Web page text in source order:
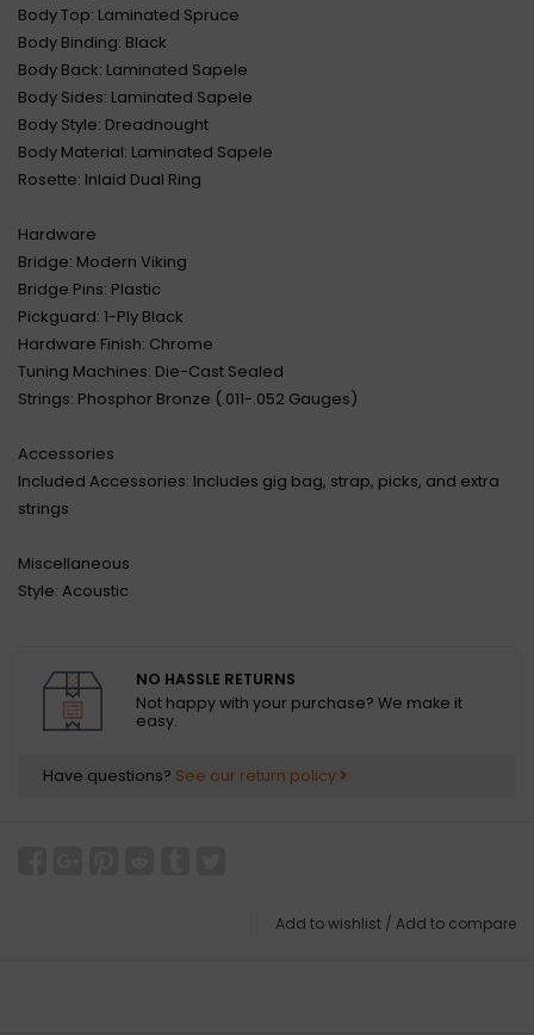
Body Top: Laminated Spruce
Body Binding: Black
Body Back: Laminated Sapele
Body Sides: Laminated Sapele
Body Style: Dreadnought
Body Material: Laminated Sapele
Rosette: Inlaid Dual Ring
Hardware
Bridge: Modern Viking
Bridge Pins: Plastic
Pickguard: 1-Ply Black
Hardware Finish: Chrome
Tuning Machines: Die-Cast Sealed
Strings: Phosphor Bronze (.011-.052 Gauges)
Accessories
Included Accessories: Includes gig bag, strap, picks, and extra
strings
Miscellaneous
Style: Acoustic
NO HASSLE RETURNS
Not happy with your purchase? We make it
easy.
Have questions? See our return policy
Add to wishlist / Add to compare